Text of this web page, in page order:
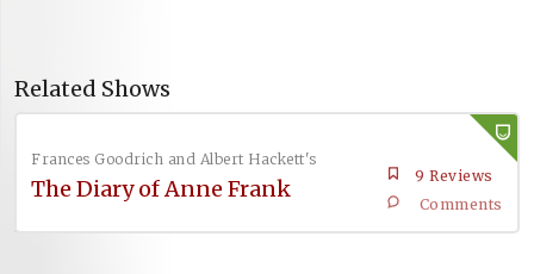
Related Shows
Frances Goodrich and Albert Hackett's
The Diary of Anne Frank
9 Reviews
Comments